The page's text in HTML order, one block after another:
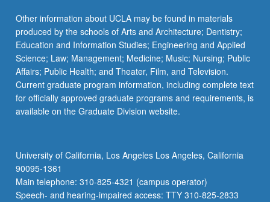
…
For
more
content
click
the
Read
More
Other information about UCLA may be found in materials
produced by the schools of Arts and Architecture; Dentistry;
Education and Information Studies; Engineering and Applied
Science; Law; Management; Medicine; Music; Nursing; Public
Affairs; Public Health; and Theater, Film, and Television.
Current graduate program information, including complete text
for officially approved graduate programs and requirements, is
available on the Graduate Division website.
University of California, Los Angeles Los Angeles, California
90095-1361
Main telephone: 310-825-4321 (campus operator)
Speech- and hearing-impaired access: TTY 310-825-2833